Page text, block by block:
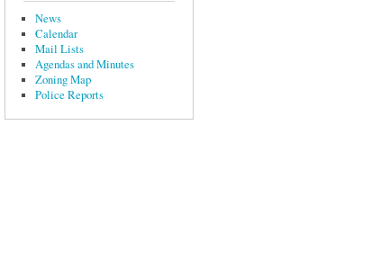
News
Calendar
Mail Lists
Agendas and Minutes
Zoning Map
Police Reports